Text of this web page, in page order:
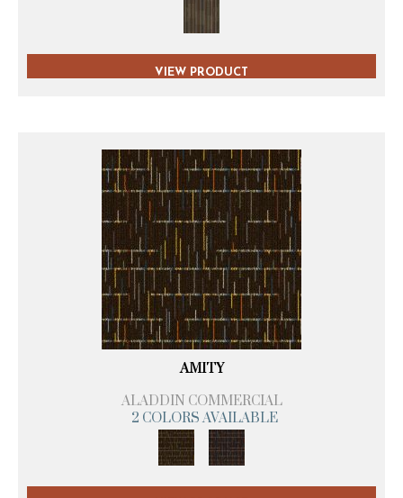
VIEW PRODUCT
AMITY
ALADDIN COMMERCIAL
2 COLORS AVAILABLE